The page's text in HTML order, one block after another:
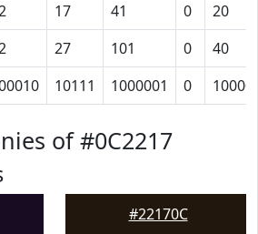
17 41 0
20
27 101 0
40
10111 1000001 0
of #0C2217
#22170C